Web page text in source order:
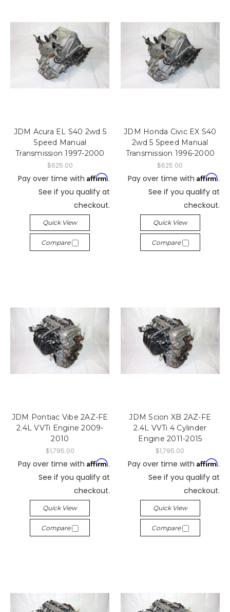
JDM Acura EL S40 2wd 5
Speed Manual
Transmission 1997-2000
$625.00
Pay over time with Affirm.
See if you qualify at
checkout.
Quick View
Compare
JDM Honda Civic EX S40
2wd 5 Speed Manual
Transmission 1996-2000
$625.00
Pay over time with Affirm.
See if you qualify at
checkout.
Quick View
Compare
JDM Pontiac Vibe 2AZ-FE
2.4L VVTi Engine 2009-
2010
$1,795.00
Pay over time with Affirm.
See if you qualify at
checkout.
Quick View
Compare
JDM Scion XB 2AZ-FE
2.4L VVTi 4 Cylinder
Engine 2011-2015
$1,795.00
Pay over time with Affirm.
See if you qualify at
checkout.
Quick View
Compare